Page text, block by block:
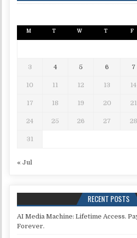
M T W T F
3 4 5 6 7
10 11 12 13 14
17 18 19 20 21
24 25 26 27 28
31
« Jul
RECENT POSTS
AI Media Machine: Lifetime Access.
Forever.